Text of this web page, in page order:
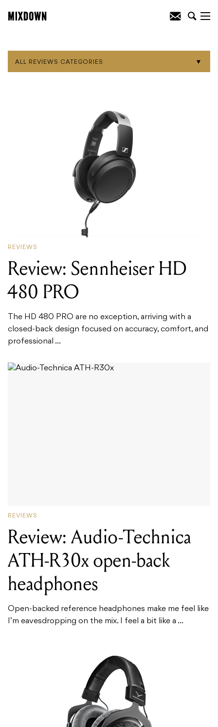
ALL REVIEWS CATEGORIES
REVIEWS
Review: Sennheiser HD
480 PRO
The HD 480 PRO are no exception, arriving with a
closed-back design focused on accuracy, comfort, and
professional ...
REVIEWS
Review: Audio-Technica
ATH-R30x open-back
headphones
Open-backed reference headphones make me feel like
I’m eavesdropping on the mix. I feel a bit like a ...